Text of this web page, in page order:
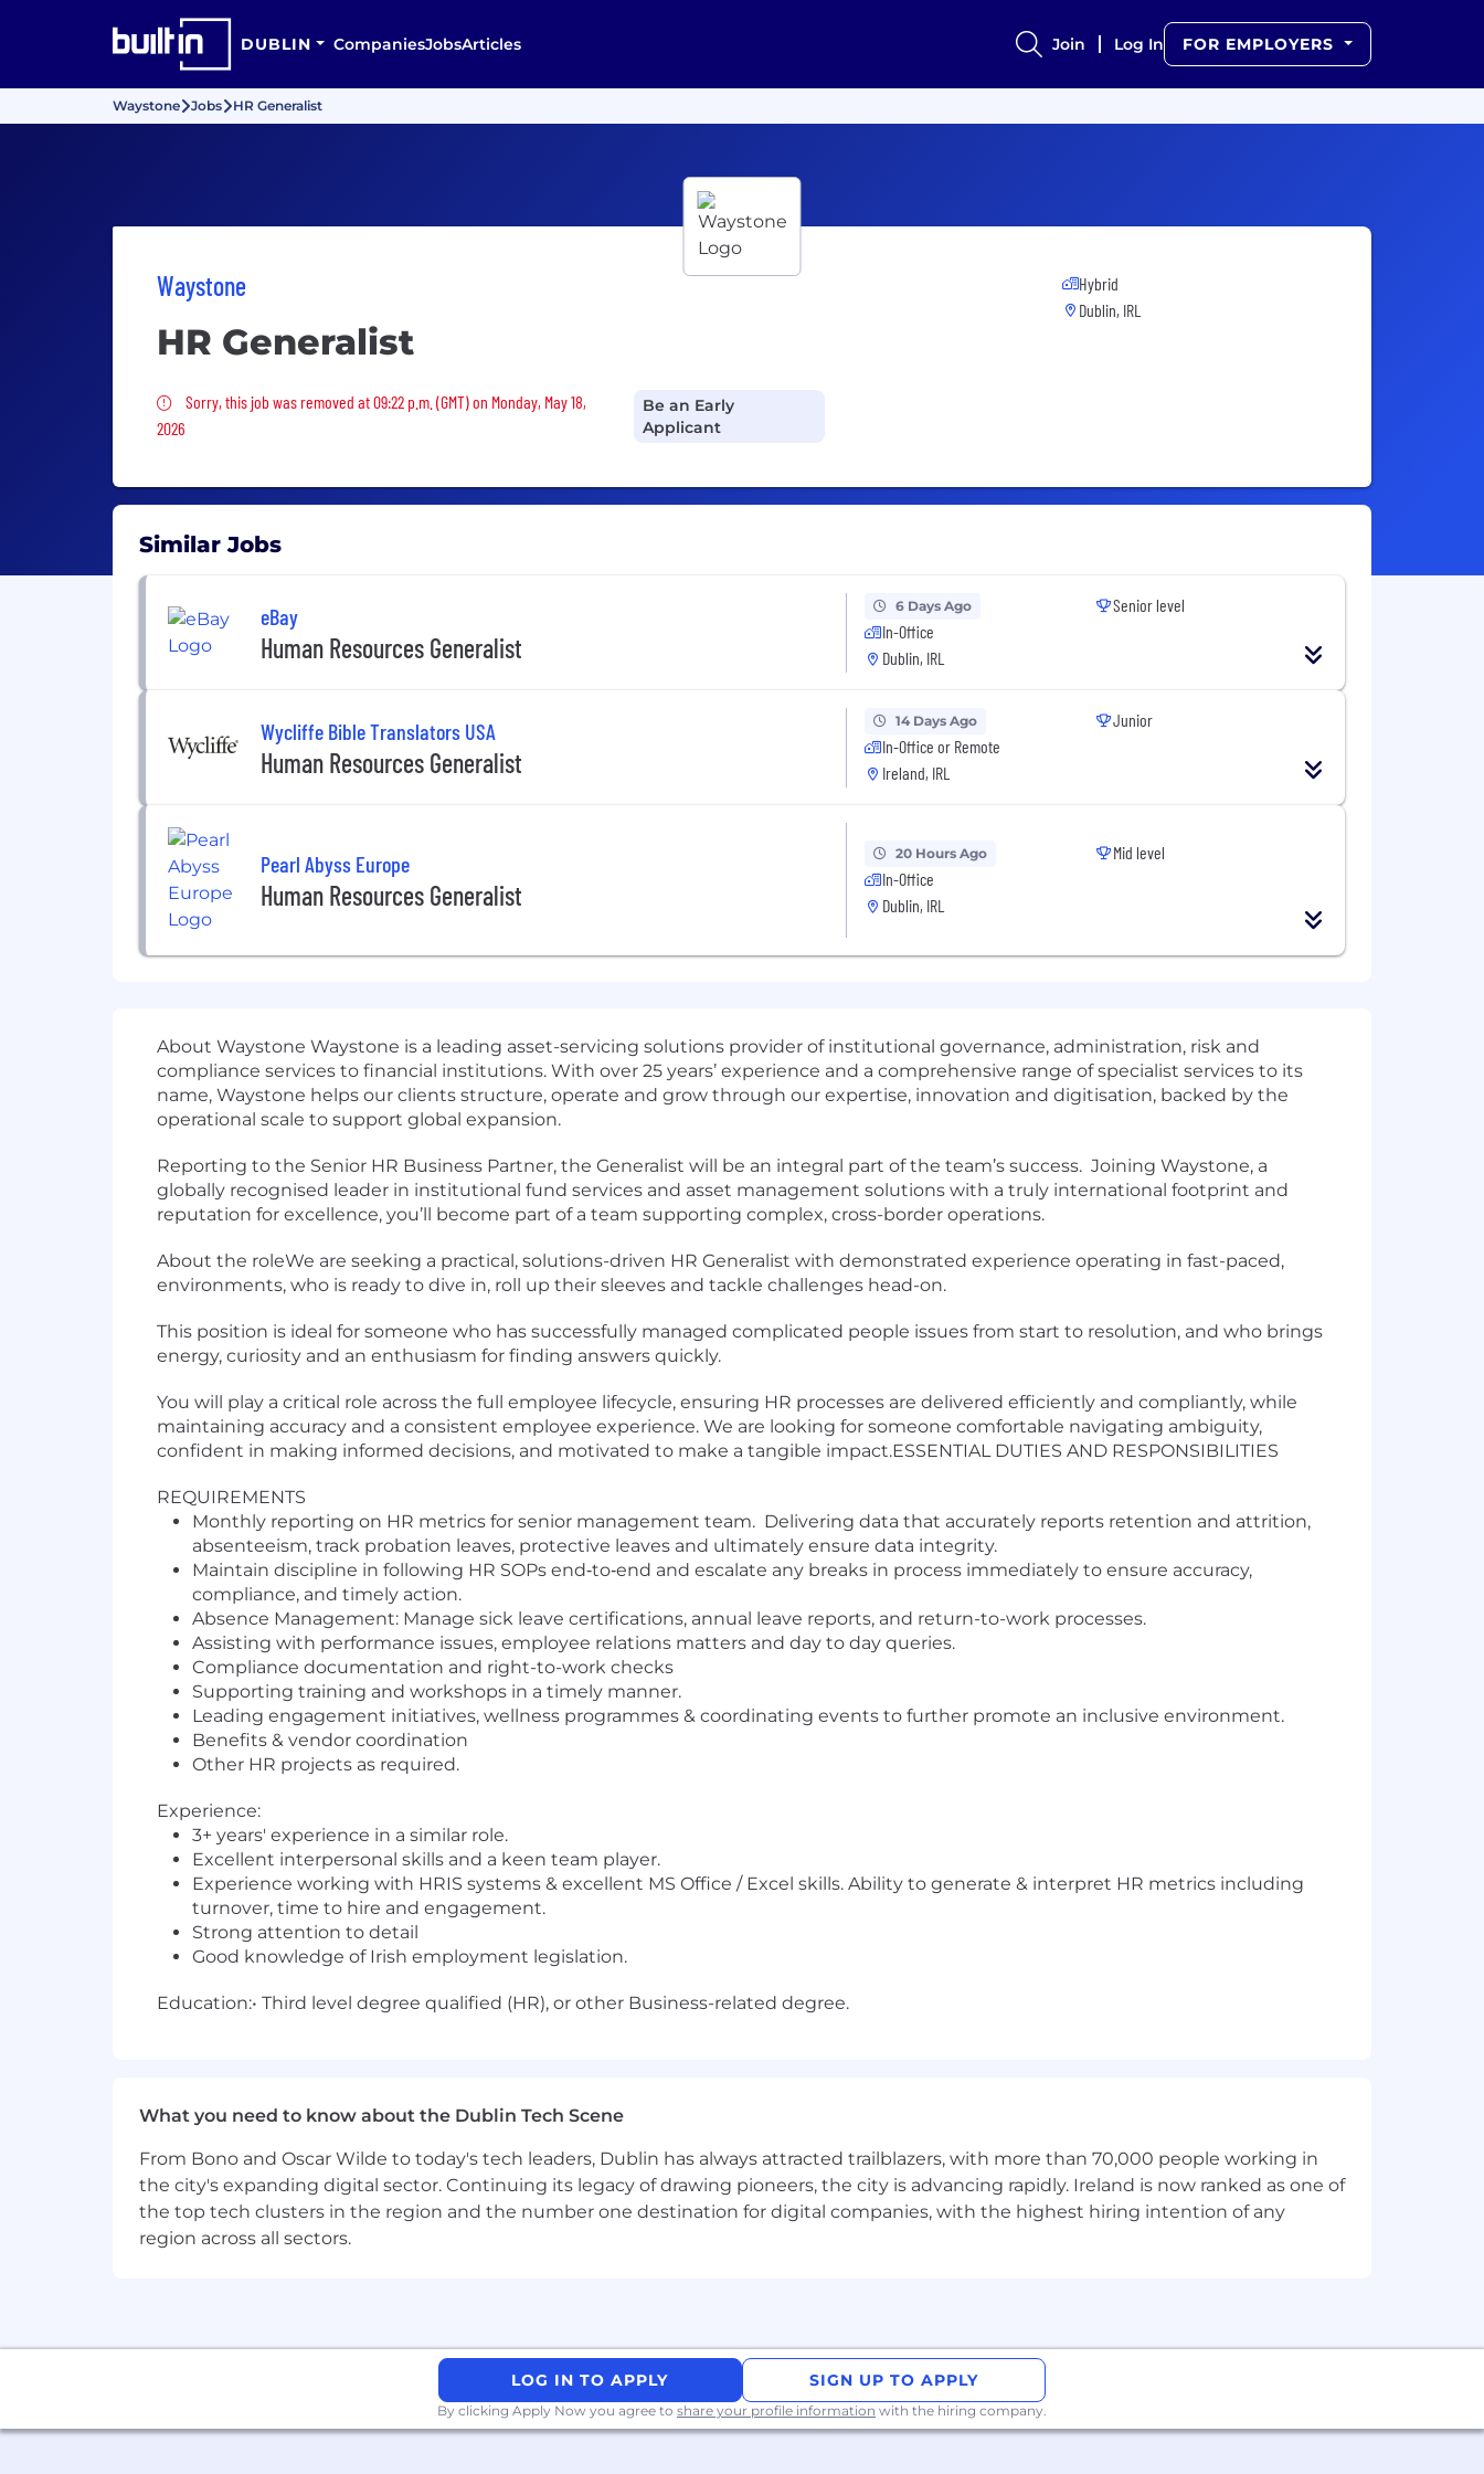
DUBLIN CompaniesJobsArticles Join Log In FOR EMPLOYERS
Waystone Jobs HR Generalist
Waystone
HR Generalist
Sorry, this job was removed
Sorry, this job was removed at 09:22 p.m. (GMT) on Monday, May 18,
2026
Be an Early
Applicant
Hybrid
Dublin, IRL
Similar Jobs
eBay
Human Resources Generalist
6 Days Ago
In-Office
Dublin, IRL
Senior level
Wycliffe Bible Translators USA
Human Resources Generalist
14 Days Ago
In-Office or Remote
Ireland, IRL
Junior
Pearl Abyss Europe
Human Resources Generalist
20 Hours Ago
In-Office
Dublin, IRL
Mid level
About Waystone Waystone is a leading asset-servicing solutions provider of institutional governance, administration, risk and
compliance services to financial institutions. With over 25 years’ experience and a comprehensive range of specialist services to its
name, Waystone helps our clients structure, operate and grow through our expertise, innovation and digitisation, backed by the
operational scale to support global expansion.
Reporting to the Senior HR Business Partner, the Generalist will be an integral part of the team’s success. Joining Waystone, a
globally recognised leader in institutional fund services and asset management solutions with a truly international footprint and
reputation for excellence, you’ll become part of a team supporting complex, cross-border operations.
About the roleWe are seeking a practical, solutions-driven HR Generalist with demonstrated experience operating in fast-paced,
environments, who is ready to dive in, roll up their sleeves and tackle challenges head-on.
This position is ideal for someone who has successfully managed complicated people issues from start to resolution, and who brings
energy, curiosity and an enthusiasm for finding answers quickly.
You will play a critical role across the full employee lifecycle, ensuring HR processes are delivered efficiently and compliantly, while
maintaining accuracy and a consistent employee experience. We are looking for someone comfortable navigating ambiguity,
confident in making informed decisions, and motivated to make a tangible impact.ESSENTIAL DUTIES AND RESPONSIBILITIES
REQUIREMENTS
Monthly reporting on HR metrics for senior management team. Delivering data that accurately reports retention and attrition,
absenteeism, track probation leaves, protective leaves and ultimately ensure data integrity.
Maintain discipline in following HR SOPs end‑to‑end and escalate any breaks in process immediately to ensure accuracy,
compliance, and timely action.
Absence Management: Manage sick leave certifications, annual leave reports, and return-to-work processes.
Assisting with performance issues, employee relations matters and day to day queries.
Compliance documentation and right-to-work checks
Supporting training and workshops in a timely manner.
Leading engagement initiatives, wellness programmes & coordinating events to further promote an inclusive environment.
Benefits & vendor coordination
Other HR projects as required.
Experience:
3+ years' experience in a similar role.
Excellent interpersonal skills and a keen team player.
Experience working with HRIS systems & excellent MS Office / Excel skills. Ability to generate & interpret HR metrics including
turnover, time to hire and engagement.
Strong attention to detail
Good knowledge of Irish employment legislation.
Education:• Third level degree qualified (HR), or other Business-related degree.
What you need to know about the Dublin Tech Scene
From Bono and Oscar Wilde to today's tech leaders, Dublin has always attracted trailblazers, with more than 70,000 people working in
the city's expanding digital sector. Continuing its legacy of drawing pioneers, the city is advancing rapidly. Ireland is now ranked as one of
the top tech clusters in the region and the number one destination for digital companies, with the highest hiring intention of any
region across all sectors.
LOG IN TO APPLY SIGN UP TO APPLY
By clicking Apply Now you agree to share your profile information with the hiring company.